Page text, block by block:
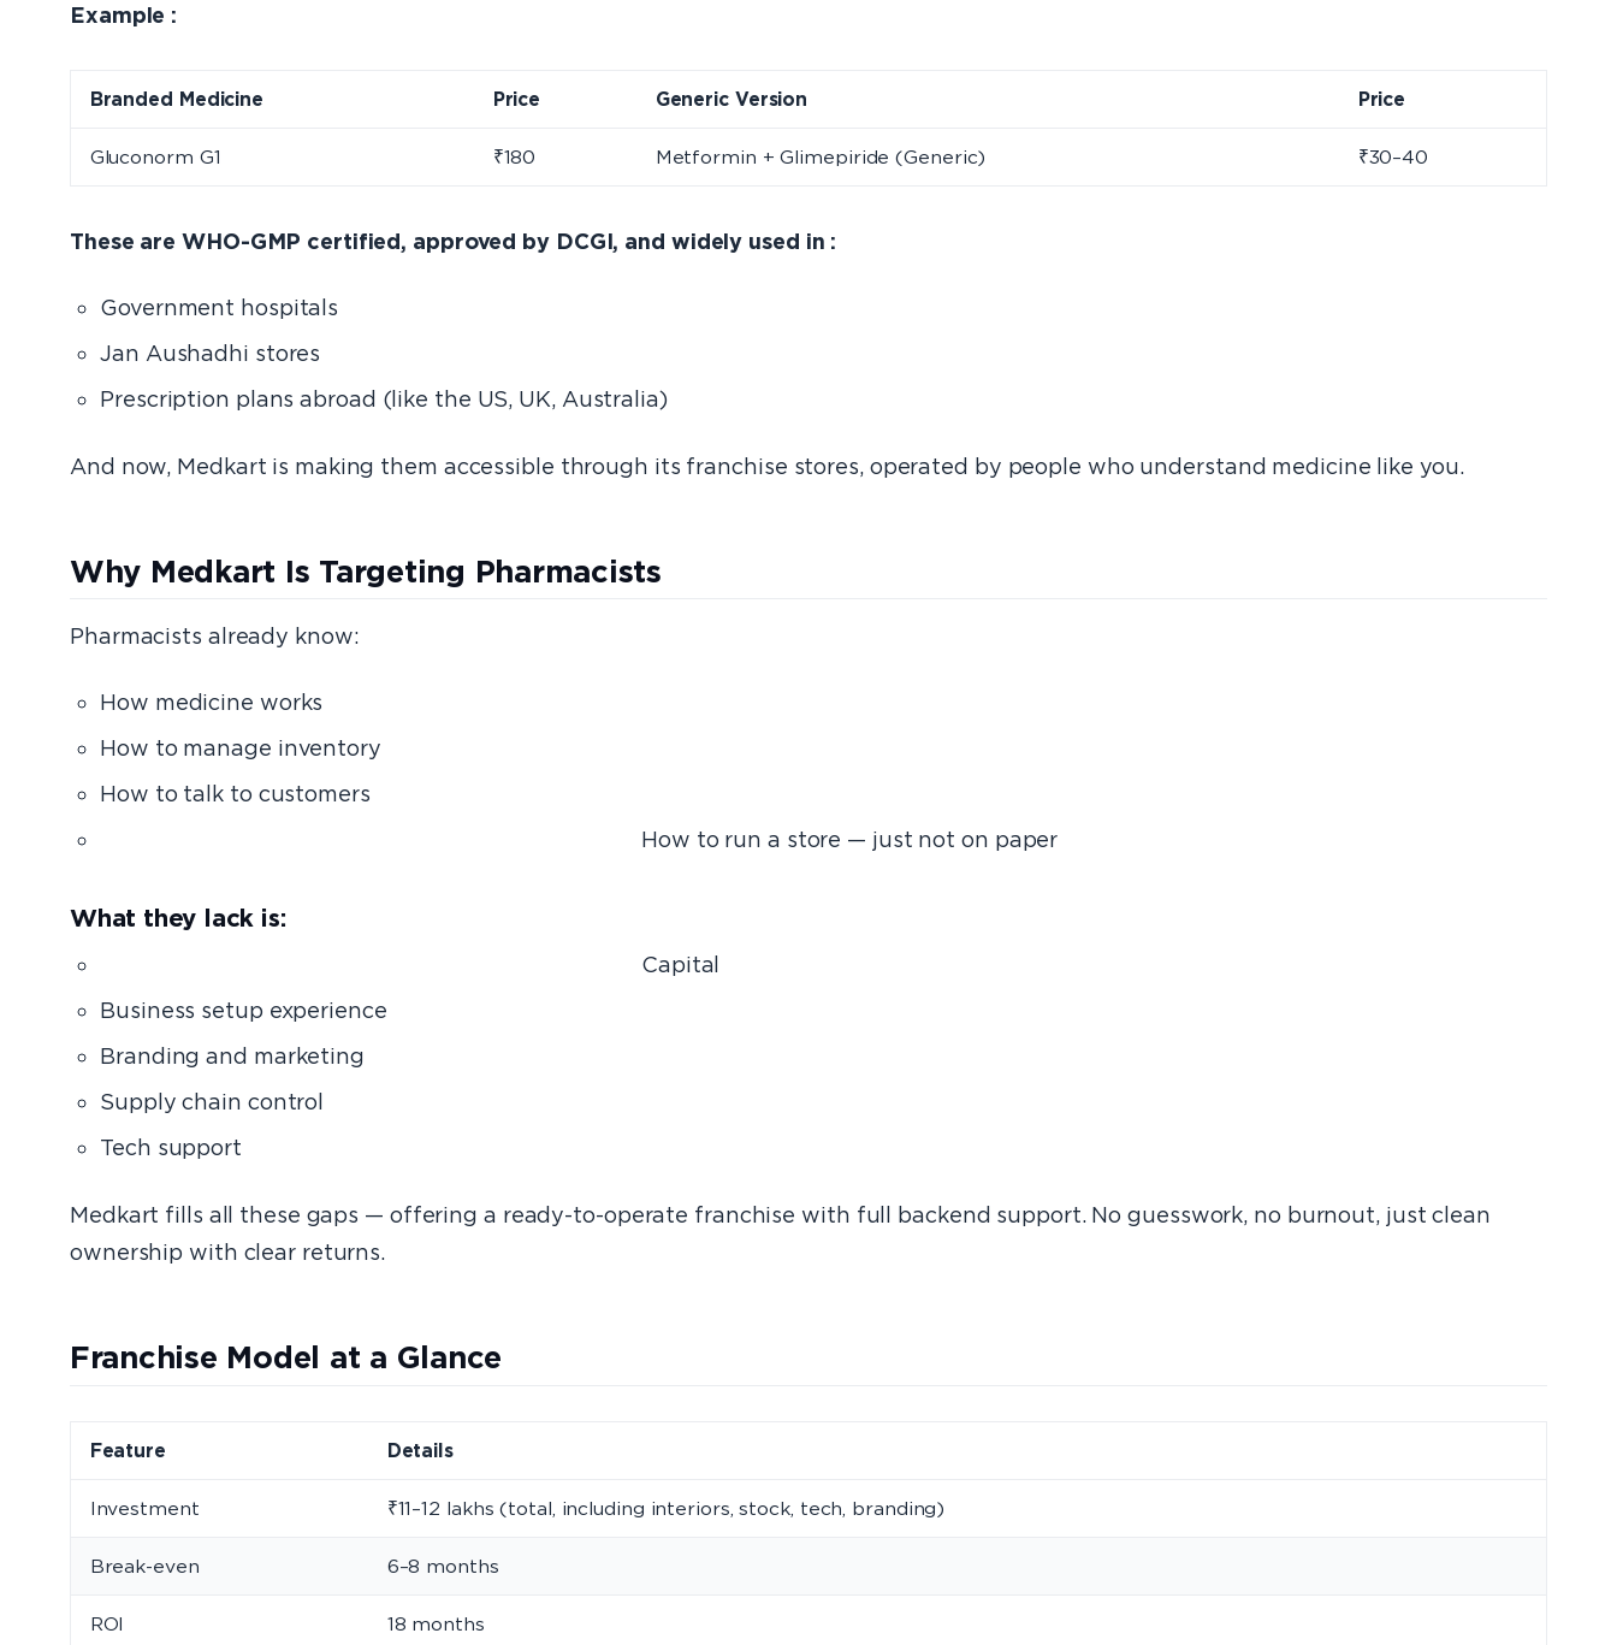
Example :
Branded Medicine Price Generic Version Price
Gluconorm G1 ₹180 Metformin + Glimepiride (Generic) ₹30–40
These are WHO-GMP certified, approved by DCGI, and widely used in :
Government hospitals
Jan Aushadhi stores
Prescription plans abroad (like the US, UK, Australia)
And now, Medkart is making them accessible through its franchise stores, operated by people who understand medicine like you.
Why Medkart Is Targeting Pharmacists
Pharmacists already know:
How medicine works
How to manage inventory
How to talk to customers
How to run a store — just not on paper
What they lack is:
Capital
Business setup experience
Branding and marketing
Supply chain control
Tech support
Medkart fills all these gaps — offering a ready-to-operate franchise with full backend support. No guesswork, no burnout, just clean
ownership with clear returns.
Franchise Model at a Glance
Feature Details
Investment ₹11–12 lakhs (total, including interiors, stock, tech, branding)
Break-even 6–8 months
ROI 18 months